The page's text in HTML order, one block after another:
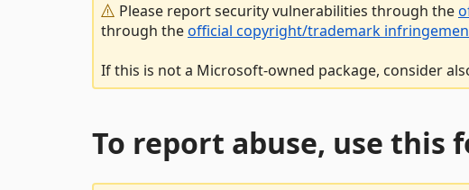
Please report security vulnerabilities through the
through theofficial copyright/trademark
If this is not a Microsoft-owned package, consider
To report abuse, use this